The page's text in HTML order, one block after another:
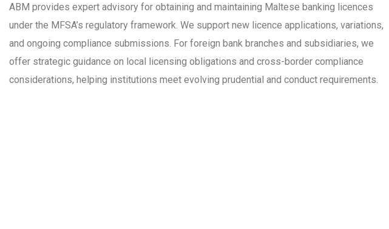
ABM provides expert advisory for obtaining and maintaining Maltese banking licences
under the MFSA’s regulatory framework. We support new licence applications, variations,
and ongoing compliance submissions. For foreign bank branches and subsidiaries, we
offer strategic guidance on local licensing obligations and cross-border compliance
considerations, helping institutions meet evolving prudential and conduct requirements.